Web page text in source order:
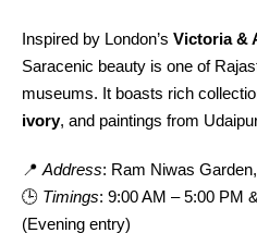
Inspired by London’s Victoria &
Saracenic beauty is one of
museums. It boasts rich
ivory, and paintings from
📍 Address: Ram Niwas
🕒 Timings: 9:00 AM – 5:00 PM
(Evening entry)